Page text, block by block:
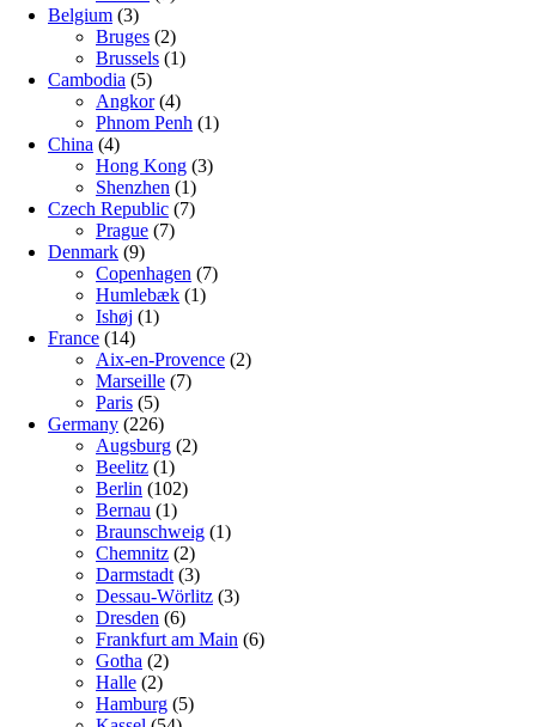
Belgium (3)
Bruges (2)
Brussels (1)
Cambodia (5)
Angkor(4)
Phnom Penh (1)
China (4)
Hong Kong (3)
Shenzhen (1)
Czech Republic (7)
Prague (7)
Denmark (9)
Copenhagen (7)
Humlebæk (1)
Ishøj (1)
France (14)
Aix-en-Provence (2)
Marseille (7)
Paris (5)
Germany (226)
Augsburg (2)
Beelitz (1)
Berlin (102)
Bernau (1)
Braunschweig (1)
Chemnitz (2)
Darmstadt (3)
Dessau-Wörlitz (3)
Dresden (6)
Frankfurt am Main (6)
Gotha (2)
Halle (2)
Hamburg (5)